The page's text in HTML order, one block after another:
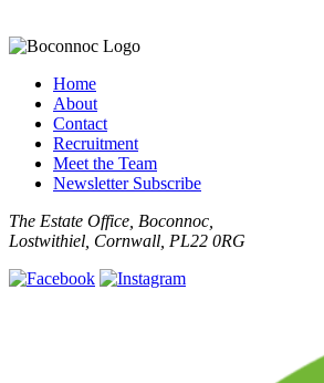
Home
About
Contact
Recruitment
Meet the Team
Newsletter Subscribe
The Estate Office, Boconnoc,
Lostwithiel, Cornwall, PL22 0RG